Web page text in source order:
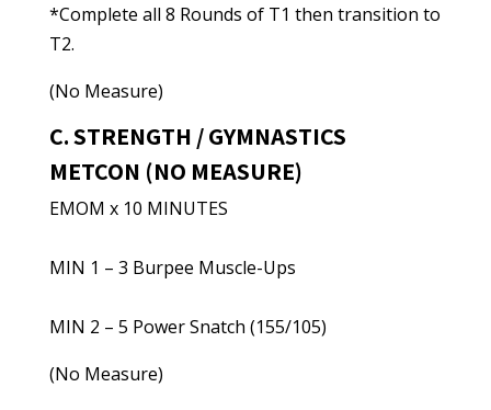
*Complete all 8 Rounds of T1 then transition to
T2.
(No Measure)
C. STRENGTH / GYMNASTICS
METCON (NO MEASURE)
EMOM x 10 MINUTES
MIN 1 – 3 Burpee Muscle-Ups
MIN 2 – 5 Power Snatch (155/105)
(No Measure)